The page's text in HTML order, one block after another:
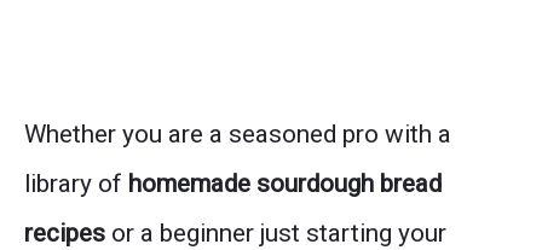
Whether you are a seasoned pro with a
library of homemade sourdough bread
recipes or a beginner just starting your